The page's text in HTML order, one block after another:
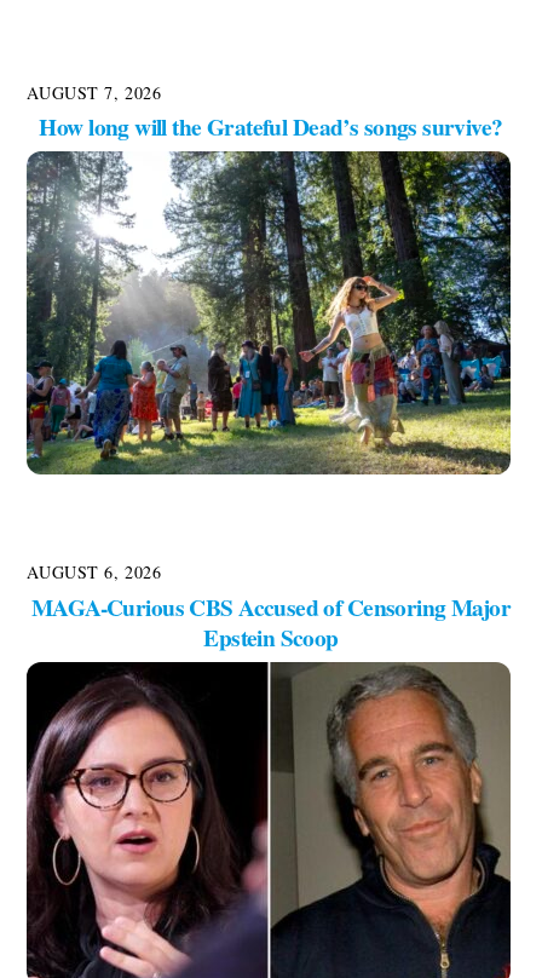
AUGUST 7, 2026
How long will the Grateful Dead’s songs survive?
AUGUST 6, 2026
MAGA-Curious CBS Accused of Censoring Major
Epstein Scoop